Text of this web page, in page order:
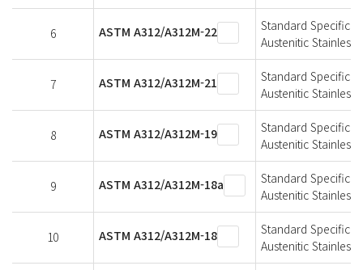
6 ASTM A312/A312M-22
Standard
Austenitic Stainless
7 ASTM A312/A312M-21
Standard
Austenitic Stainless
8 ASTM A312/A312M-19
Standard
Austenitic Stainless
9 ASTM A312/A312M-18a
Standard
Austenitic Stainless
10 ASTM A312/A312M-18
Standard
Austenitic Stainless